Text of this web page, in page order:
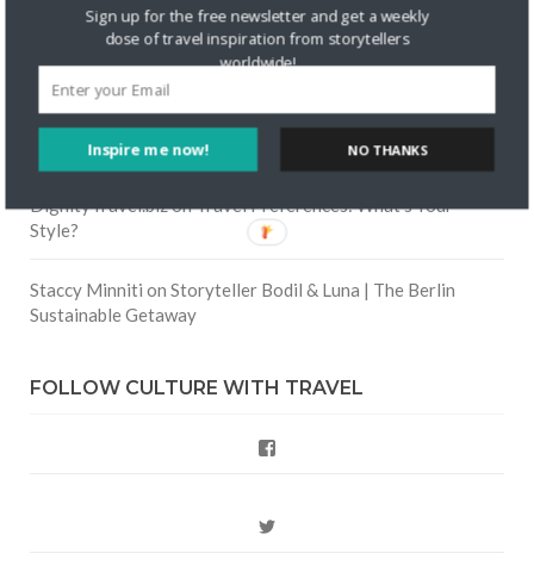
Skapa ett gratis kontoonKeeping Your Guitar Safe On A
Road Trip
Crea una cuenta gratis
Friendship
DignityTravel.bizonTravel Preferences: What’s Your
Style?
Staccy Minniti on Storyteller Bodil & Luna | The Berlin
Sustainable Getaway
FOLLOW CULTURE WITH TRAVEL
Inspire me now!
Sign up for the free newsletter and get a weekly
dose of travel inspiration from storytellers
worldwide!
NO THANKS